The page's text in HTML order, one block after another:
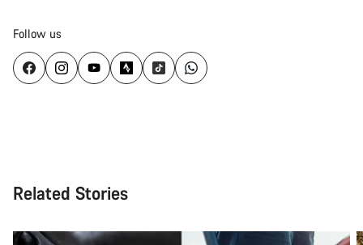
Follow us
Related Stories